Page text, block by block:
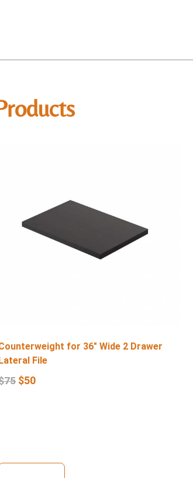
for 36″ Wide 2 Drawer
File
75 $50